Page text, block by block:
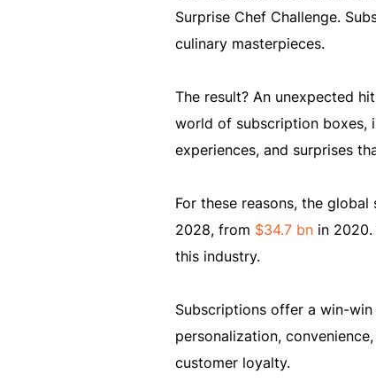
Surprise Chef Challenge.
culinary masterpieces.
The result? An unexpected
world of subscription boxes,
experiences, and surprises
For these reasons, the
2028, from $34.7 bn in
this industry.
Subscriptions offer a win-
personalization,
customer loyalty.